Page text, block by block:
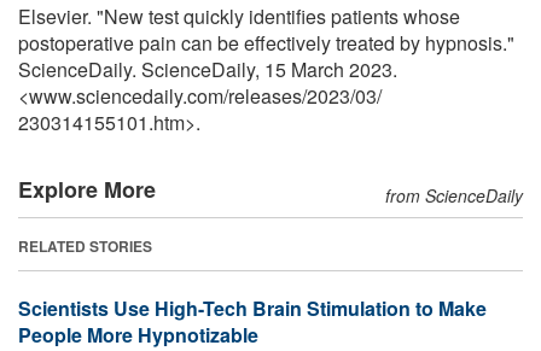
Elsevier. "New test quickly identifies patients whose
postoperative pain can be effectively treated by hypnosis."
ScienceDaily. ScienceDaily, 15 March 2023.
<www.sciencedaily.com/releases/2023/03/
230314155101.htm>.
Explore More from ScienceDaily
RELATED STORIES
Scientists Use High-Tech Brain Stimulation to Make
People More Hypnotizable